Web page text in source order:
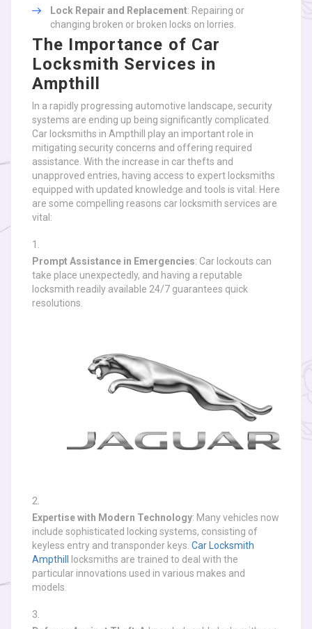
Lock Repair and Replacement: Repairing or
changing broken or broken locks on lorries.
The Importance of Car
Locksmith Services in
Ampthill
In a rapidly progressing automotive landscape, security
systems are ending up being significantly complicated.
Car locksmiths in Ampthill play an important role in
mitigating security concerns and offering required
assistance. With the increase in car thefts and
unapproved entries, having access to expert locksmiths
equipped with updated knowledge and tools is vital. Here
are some compelling reasons car locksmith services are
vital:
Prompt Assistance in Emergencies: Car lockouts can
take place unexpectedly, and having a reputable
locksmith readily available 24/7 guarantees quick
resolutions.
Expertise with Modern Technology: Many vehicles now
include sophisticated locking systems, consisting of
keyless entry and transponder keys. Car Locksmith
Ampthill
locksmiths are trained to deal with the
particular innovations used in various makes and
models.